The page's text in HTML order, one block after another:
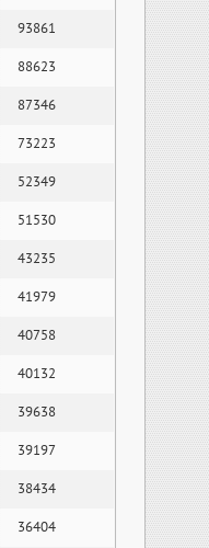
93861
88623
87346
73223
52349
51530
43235
41979
40758
40132
39638
39197
38434
36404